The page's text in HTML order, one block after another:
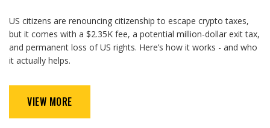
US citizens are renouncing citizenship to escape crypto taxes,
but it comes with a $2.35K fee, a potential million-dollar exit tax,
and permanent loss of US rights. Here’s how it works - and who
it actually helps.
VIEW MORE